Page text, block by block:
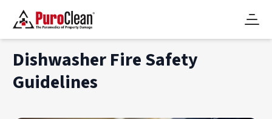
Dishwasher Fire Safety
Guidelines